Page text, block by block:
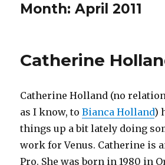
Month:April 2011
Catherine
Catherine Holland (no
as I know, toBianca Holland)
things up a bit lately doing
work for Venus. Catherine is
Pro. She was born in 1980 in